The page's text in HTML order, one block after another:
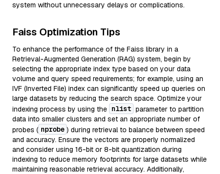
system without unnecessary delays or complications.
Faiss Optimization Tips
To enhance the performance of the Faiss library in a
Retrieval-Augmented Generation (RAG) system, begin by
selecting the appropriate index type based on your data
volume and query speed requirements; for example, using an
IVF (Inverted File) index can significantly speed up queries on
large datasets by reducing the search space. Optimize your
indexing process by using the nlist parameter to partition
data into smaller clusters and set an appropriate number of
probes ( nprobe ) during retrieval to balance between speed
and accuracy. Ensure the vectors are properly normalized
and consider using 16-bit or 8-bit quantization during
indexing to reduce memory footprints for large datasets while
maintaining reasonable retrieval accuracy. Additionally,